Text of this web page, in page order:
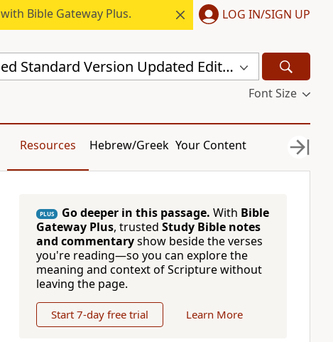
with Bible Gateway Plus. LOG IN/SIGN UP
New Revised Standard Version Updated Edition (NRSVUE)
Font Size
Resources Hebrew/Greek Your Content
PLUS Go deeper in this passage. With Bible
Gateway Plus, trusted Study Bible notes
and commentaryshow beside the verses
you're reading—so you can explore the
meaning and context of Scripture without
leaving the page.
Start 7-day free trial Learn More